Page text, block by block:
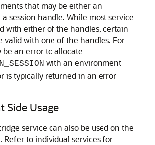
that may be either an
session handle. While most service
with either of the handles, certain
valid with one of the handles. For
be an error to allocate
with an environment
is typically returned in an error
Side Usage
service can also be used on the
Refer to individual services for